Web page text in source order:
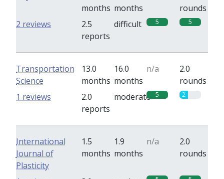
months months
rounds
2.5
reports
difficult 5 5
2 reviews
Transportation
Science
13.0
months
16.0
months
n/a
2.0
rounds
2.0
reports
moderate 5 2
1 reviews
International
Journal of
Plasticity
1.5
months
1.9
months
n/a
2.0
rounds